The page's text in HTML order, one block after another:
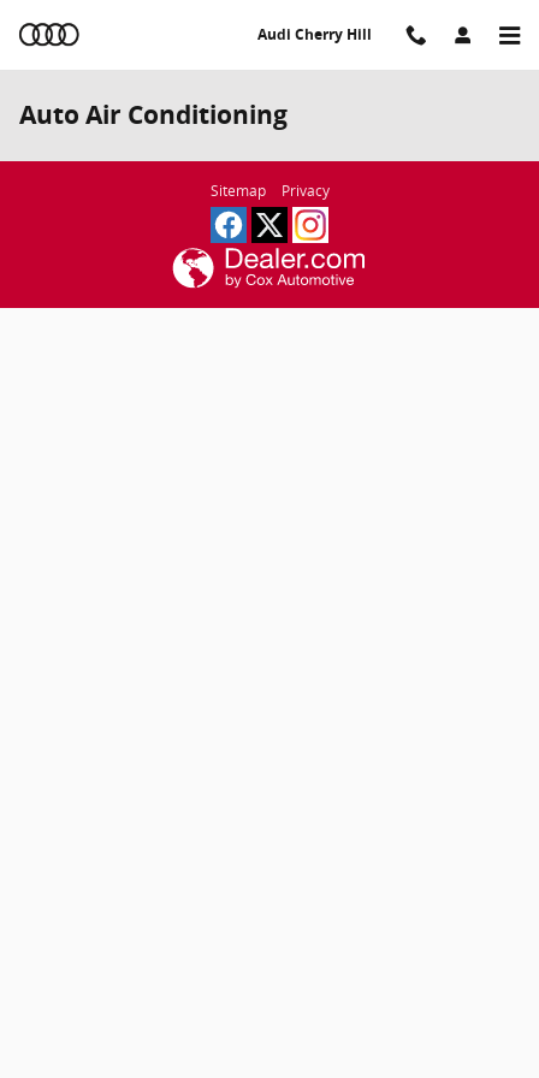
Audi Cherry Hill
Auto Air Conditioning
Sitemap Privacy